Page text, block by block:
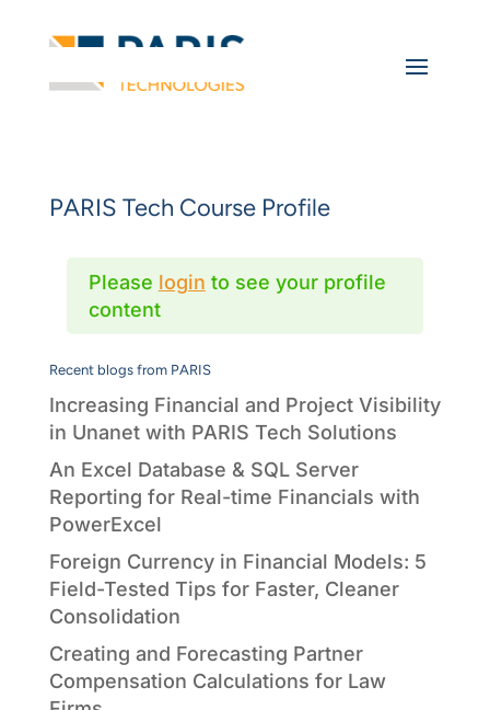
PARIS Tech Course Profile
Please login to see your profile
content
Recent blogs from PARIS
Increasing Financial and Project Visibility
in Unanet with PARIS Tech Solutions
An Excel Database & SQL Server
Reporting for Real-time Financials with
PowerExcel
Foreign Currency in Financial Models: 5
Field-Tested Tips for Faster, Cleaner
Consolidation
Creating and Forecasting Partner
Compensation Calculations for Law